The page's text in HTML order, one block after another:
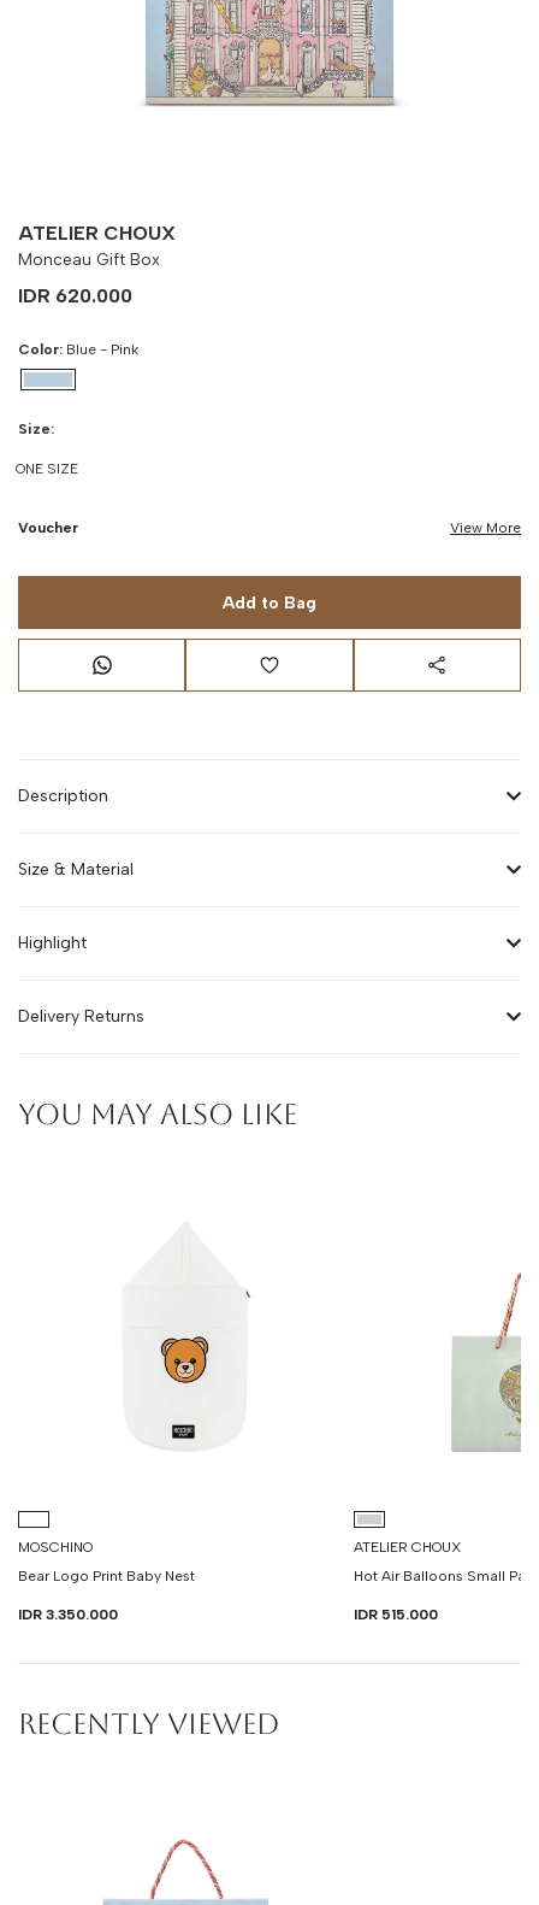
ATELIER CHOUX
Monceau Gift Box
IDR 620.000
Color: Blue - Pink
Size:
ONE SIZE
Voucher View More
Add to Bag
Description
Size & Material
Highlight
Delivery Returns
90 cm 100 cm
YOU MAY ALSO LIKE
MOSCHINO
Bear Logo Print Baby Nest
IDR 3.350.000
ATELIER CHOUX
Hot Air Balloons Small
IDR 515.000
RECENTLY VIEWED